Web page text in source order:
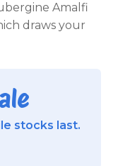
Amalfi
draws your
stocks last.